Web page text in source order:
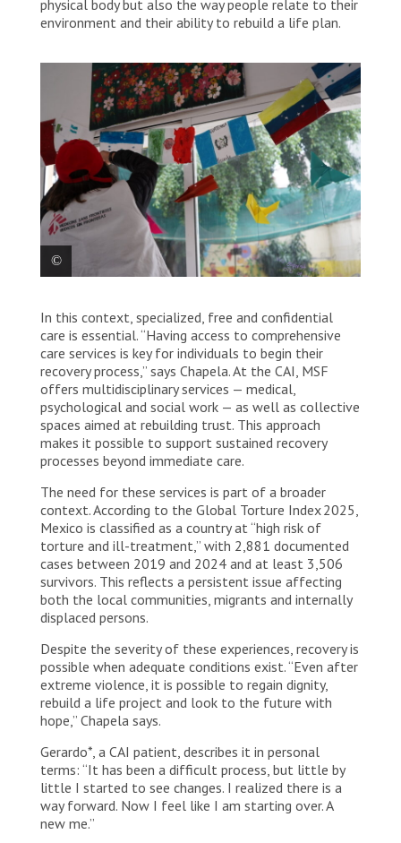
physical body but also the way people relate to their
environment and their ability to rebuild a life plan.
by the people being treated at the comprehensive
care centre. Mexico, 2025. © Yotibel Moreno/MSF
In this context, specialized, free and confidential
care is essential. “Having access to comprehensive
care services is key for individuals to begin their
recovery process,” says Chapela. At the CAI, MSF
offers multidisciplinary services — medical,
psychological and social work — as well as collective
spaces aimed at rebuilding trust. This approach
makes it possible to support sustained recovery
processes beyond immediate care.
The need for these services is part of a broader
context. According to the Global Torture Index 2025,
Mexico is classified as a country at “high risk of
torture and ill-treatment,” with 2,881 documented
cases between 2019 and 2024 and at least 3,506
survivors. This reflects a persistent issue affecting
both the local communities, migrants and internally
displaced persons.
Despite the severity of these experiences, recovery is
possible when adequate conditions exist. “Even after
extreme violence, it is possible to regain dignity,
rebuild a life project and look to the future with
hope,” Chapela says.
Gerardo*, a CAI patient, describes it in personal
terms: “It has been a difficult process, but little by
little I started to see changes. I realized there is a
way forward. Now I feel like I am starting over. A
new me.”